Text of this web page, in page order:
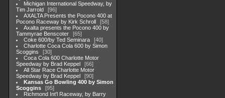
Michigan International Speedway, by
Tim Jarrold
96
AXALTA Presents the Pocono 400 at
Pocono Raceway by Kirk Schroll
58
Axalta presents the Pocono 400 by
Tammyrae Benscoter
65
Coke 600/by Ted Seminara
40
Charlotte Coca Cola 600 by Simon
Scoggins
30
Coca Cola 600 Charlotte Motor
Speedway by Brad Keppel
66
All Star Race Charlotte Motor
Speedway by Brad Keppel
90
Kansas Go Bowling 400 by Simon
Scoggins
95
Richmond Int'l Raceway, by Barry